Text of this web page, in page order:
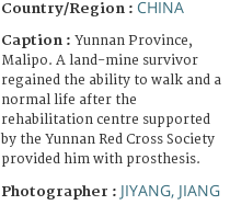
Country/Region : CHINA
Caption : Yunnan Province,
Malipo. A land-mine survivor
regained the ability to walk and a
normal life after the
rehabilitation centre supported
by the Yunnan Red Cross Society
provided him with prosthesis.
Photographer : JIYANG, JIANG